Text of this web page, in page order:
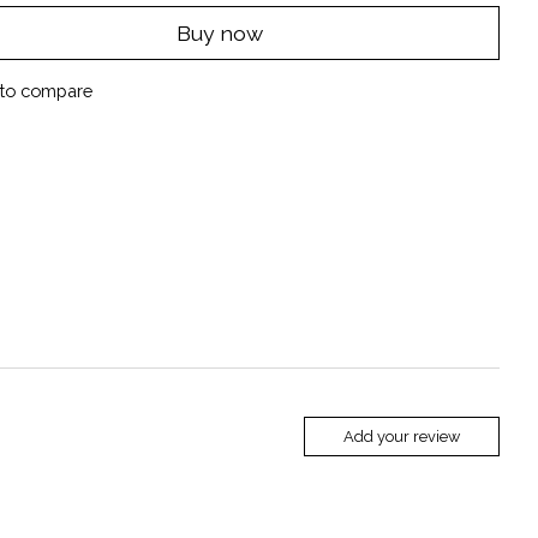
Buy now
compare
Add your review